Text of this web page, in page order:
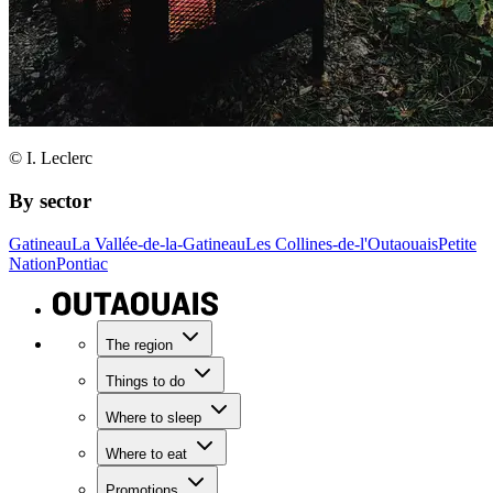
© I. Leclerc
By sector
GatineauLa Vallée-de-la-GatineauLes Collines-de-l'OutaouaisPetite
NationPontiac
The region
Things to do
Where to sleep
Where to eat